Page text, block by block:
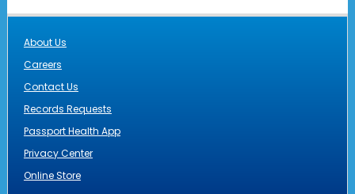
About Us
Careers
Contact Us
Records Requests
Passport Health App
Privacy Center
Online Store